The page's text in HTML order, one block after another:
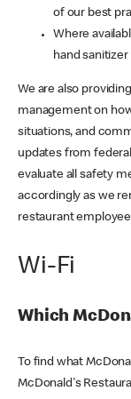
of our best
Where
hand
We are also
management on
situations, and
updates from
evaluate all safety
accordingly as we
restaurant
Wi-Fi
Which
To find what
McDonald's